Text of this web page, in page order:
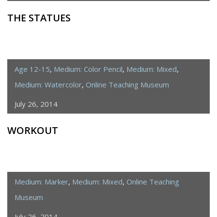
THE STATUES
Age 12-15, Medium: Color Pencil, Medium: Mixed,
Medium: Watercolor, Online Teaching Museum
July 26, 2014
WORKOUT
Medium: Marker, Medium: Mixed, Online Teaching
Museum